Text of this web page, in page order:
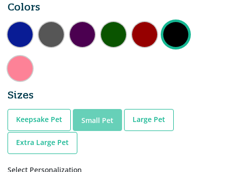
Colors
Sizes
Keepsake Pet Small Pet Large Pet
Extra Large Pet
Select Personalization